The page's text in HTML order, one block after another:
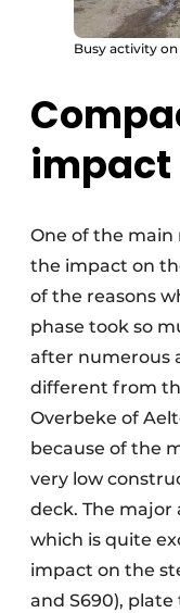
Busy activity on
impact
One of the
the impact on
of the reasons
phase took so
after numerous
different from
Overbeke of
because of the
very low
deck. The major
which is quite
impact on the
and S690),